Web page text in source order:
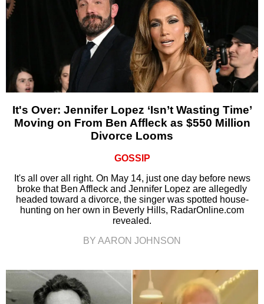
It's Over: Jennifer Lopez ‘Isn’t Wasting Time’
Moving on From Ben Affleck as $550 Million
Divorce Looms
GOSSIP
It's all over all right. On May 14, just one day before news
broke that Ben Affleck and Jennifer Lopez are allegedly
headed toward a divorce, the singer was spotted house-
hunting on her own in Beverly Hills, RadarOnline.com
revealed.
BY AARON JOHNSON